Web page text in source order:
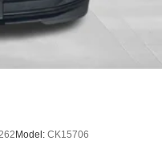
Model: CK15706